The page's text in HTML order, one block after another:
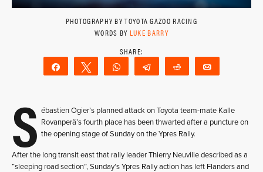
PHOTOGRAPHY BY TOYOTA GAZOO RACING
WORDS BY LUKE BARRY
Share Tweet WhatsAppTelegram Reddit
S ébastien Ogier’s planned attack on Toyota team-mate Kalle
Rovanperä’s fourth place has been thwarted after a puncture on
the opening stage of Sunday on the Ypres Rally.
After the long transit east that rally leader Thierry Neuville described as a
“sleeping road section”, Sunday’s Ypres Rally action has left Flanders and